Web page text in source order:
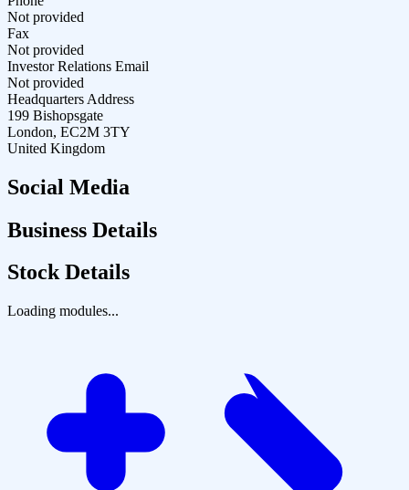
Not provided
Fax
Not provided
Investor Relations Email
Not provided
Headquarters Address
199 Bishopsgate
London, EC2M 3TY
United Kingdom
Social Media
Business Details
Stock Details
Loading modules...